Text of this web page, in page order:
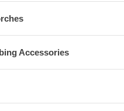
Accessories